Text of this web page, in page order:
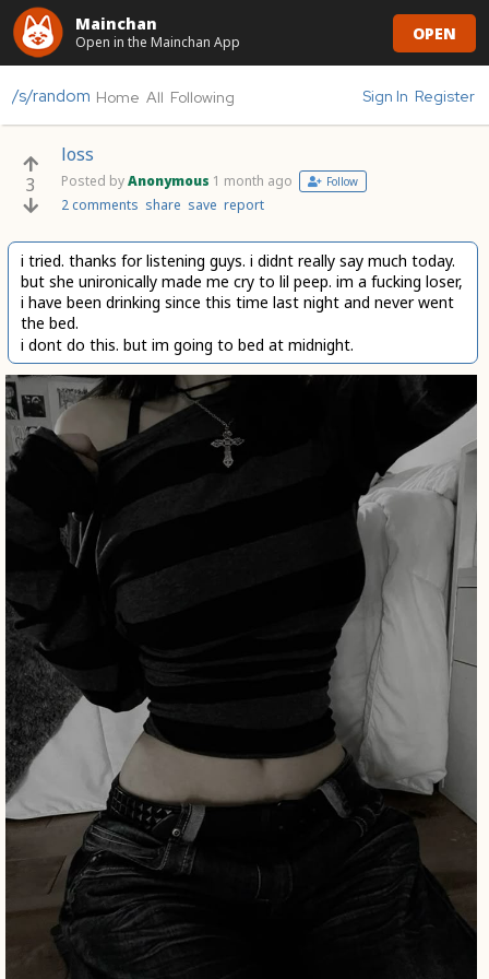
Mainchan
Open in the Mainchan App OPEN
/s/random Home All Following Sign In Register
3
loss
Posted byAnonymous 1 month ago Follow
2 comments share save report
i tried. thanks for listening guys. i didnt really say much today.
but she unironically made me cry to lil peep. im a fucking loser,
i have been drinking since this time last night and never went
the bed.
i dont do this. but im going to bed at midnight.